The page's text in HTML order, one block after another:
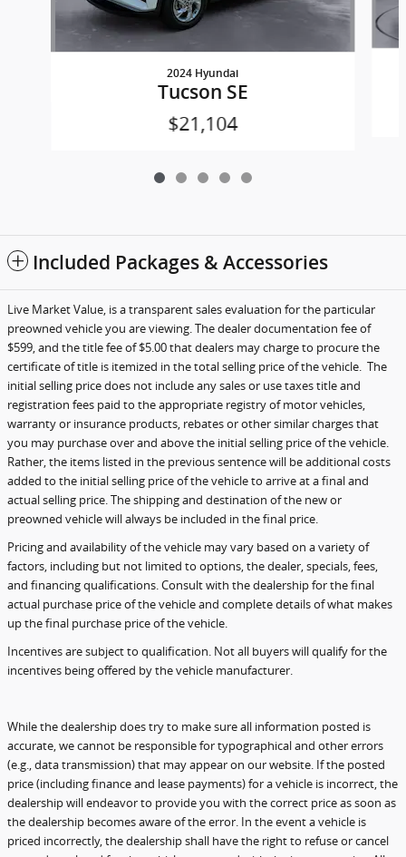
2024 Hyundai
Tucson SE
$21,104
Included Packages & Accessories
Live Market Value, is a transparent sales evaluation for the particular
preowned vehicle you are viewing. The dealer documentation fee of
$599, and the title fee of $5.00 that dealers may charge to procure the
certificate of title is itemized in the total selling price of the vehicle. The
initial selling price does not include any sales or use taxes title and
registration fees paid to the appropriate registry of motor vehicles,
warranty or insurance products, rebates or other similar charges that
you may purchase over and above the initial selling price of the vehicle.
Rather, the items listed in the previous sentence will be additional costs
added to the initial selling price of the vehicle to arrive at a final and
actual selling price. The shipping and destination of the new or
preowned vehicle will always be included in the final price.
Pricing and availability of the vehicle may vary based on a variety of
factors, including but not limited to options, the dealer, specials, fees,
and financing qualifications. Consult with the dealership for the final
actual purchase price of the vehicle and complete details of what makes
up the final purchase price of the vehicle.
Incentives are subject to qualification. Not all buyers will qualify for the
incentives being offered by the vehicle manufacturer.
While the dealership does try to make sure all information posted is
accurate, we cannot be responsible for typographical and other errors
(e.g., data transmission) that may appear on our website. If the posted
price (including finance and lease payments) for a vehicle is incorrect, the
dealership will endeavor to provide you with the correct price as soon as
the dealership becomes aware of the error. In the event a vehicle is
priced incorrectly, the dealership shall have the right to refuse or cancel